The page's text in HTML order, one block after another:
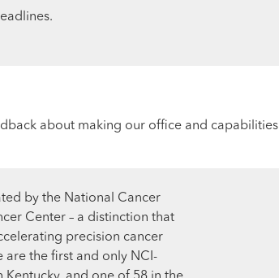
about making our office and capabilities
by the National Cancer
Center – a distinction that
precision cancer
are the first and only NCI-